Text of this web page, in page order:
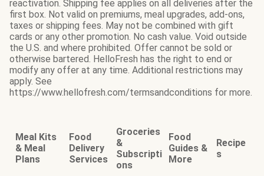
reactivation. Shipping fee applies on all deliveries after the
first box. Not valid on premiums, meal upgrades, add-ons,
taxes or shipping fees. May not be combined with gift
cards or any other promotion. No cash value. Void outside
the U.S. and where prohibited. Offer cannot be sold or
otherwise bartered. HelloFresh has the right to end or
modify any offer at any time. Additional restrictions may
apply. See
https://www.hellofresh.com/termsandconditions for more.
Meal Kits
& Meal
Plans
Food
Delivery
Services
Groceries
&
Subscripti
ons
Food
Guides &
More
Recipe
s